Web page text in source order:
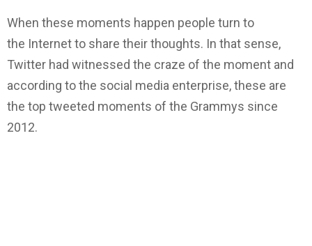
When these moments happen people turn to
the Internet to share their thoughts. In that sense,
Twitter had witnessed the craze of the moment and
according to the social media enterprise, these are
the top tweeted moments of the Grammys since
2012.